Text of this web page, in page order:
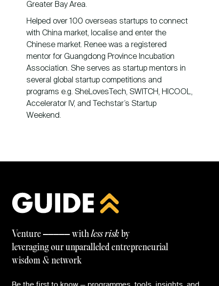
Greater Bay Area.
Helped over 100 overseas startups to connect
with China market, localise and enter the
Chinese market. Renee was a registered
mentor for Guangdong Province Incubation
Association. She serves as startup mentors in
several global startup competitions and
programs e.g. SheLovesTech, SWITCH, HICOOL,
Accelerator IV, and Techstar’s Startup
Weekend.
Venture ————— withless risk by
leveraging our unparalleled entrepreneurial
wisdom & network